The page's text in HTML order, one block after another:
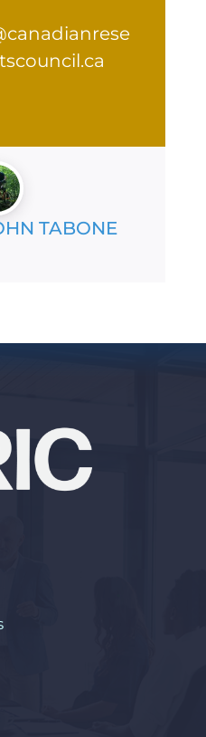
TABONE